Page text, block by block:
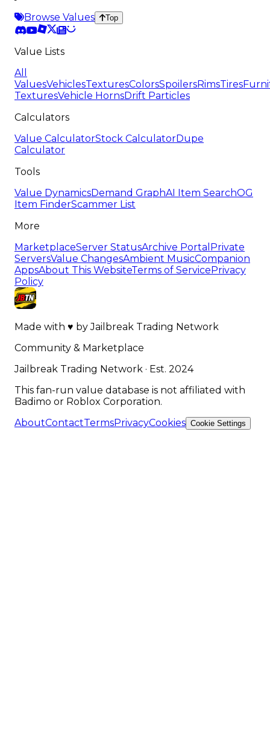
Browse Values
Top
Value Lists
All
ValuesVehiclesTexturesColorsSpoilersRimsTires
TexturesVehicle HornsDrift Particles
Calculators
Value CalculatorStock CalculatorDupe
Calculator
Tools
Value DynamicsDemand GraphAI Item SearchOG
Item FinderScammer List
More
MarketplaceServer StatusArchive Portal Private
ServersValue ChangesAmbient MusicCompanion
AppsAbout This WebsiteTerms of Service Privacy
Policy
Made with ♥ byJailbreak Trading Network
Community & Marketplace
Jailbreak Trading Network · Est. 2024
This fan-run value database is not affiliated with
Badimo or Roblox Corporation.
AboutContactTermsPrivacyCookies Cookie Settings